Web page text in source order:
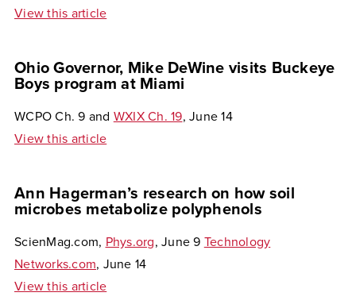
View this article
Ohio Governor, Mike DeWine visits Buckeye
Boys program at Miami
WCPO Ch. 9 and WXIX Ch. 19, June 14
View this article
Ann Hagerman’s research on how soil
microbes metabolize polyphenols
ScienMag.com, Phys.org, June 9 Technology
Networks.com, June 14
View this article